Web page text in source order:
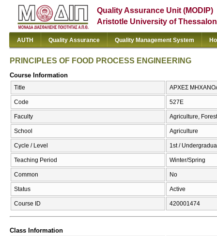
Quality Assurance Unit (MODIP)
Aristotle University of
AUTH Quality Assurance Quality Management System
PRINCIPLES OF FOOD PROCESS ENGINEERING
Course Information
Title ΑΡΧΕΣ
Code 527Ε
Faculty Agriculture,
School Agriculture
Cycle / Level 1st /
Teaching Period Winter/Spring
Common No
Status Active
Course ID 420001474
Class Information